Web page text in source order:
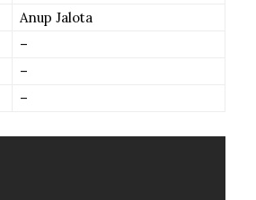
Anup Jalota
–
–
–